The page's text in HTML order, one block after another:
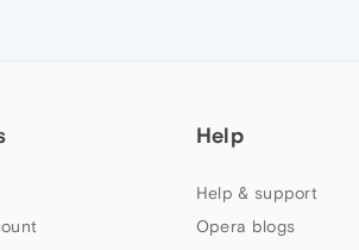
Help
Help & support
Opera blogs